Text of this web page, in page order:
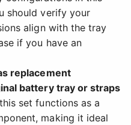
should verify your
align with the tray
if you have an
replacement
battery tray or straps
set functions as a
making it ideal